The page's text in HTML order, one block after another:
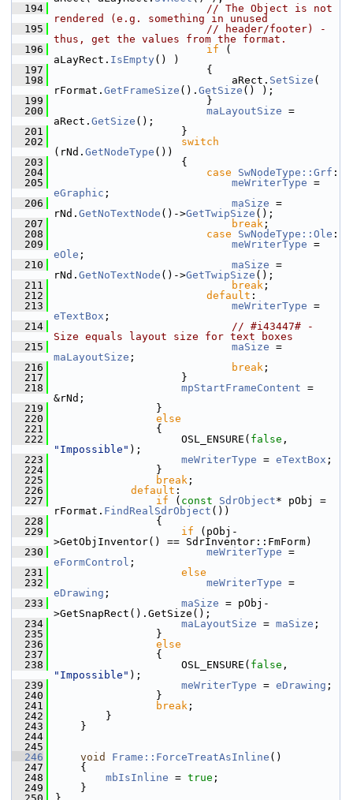
  194
// The Object is not
rendered (e.g. something in unused
  195
// header/footer) -
thus, get the values from the format.
  196
if (
aLayRect. IsEmpty () )
  197
                        {
  198
                            aRect.
SetSize (
rFormat. GetFrameSize (). GetSize () );
  199
                        }
  200
maLayoutSize =
aRect. GetSize ();
  201
                    }
  202
switch
(rNd. GetNodeType ())
  203
                    {
  204
case SwNodeType::Grf :
  205
meWriterType
eGraphic ;
  206
maSize =
rNd. GetNoTextNode ()->GetTwipSize ();
  207
break ;
  208
case SwNodeType::Ole :
  209
meWriterType
eOle ;
  210
maSize =
rNd. GetNoTextNode ()->GetTwipSize ();
  211
break ;
  212
default :
  213
meWriterType
eTextBox ;
  214
// #i43447# -
Size equals layout size for text boxes
  215
maSize
maLayoutSize ;
  216
break ;
  217
                    }
  218
mpStartFrameContent =
&rNd;
  219
                }
  220
else
  221
                {
  222
                    OSL_ENSURE(
false
"Impossible" );
  223
meWriterType = eTextBox ;
  224
                }
  225
break ;
  226
default :
  227
if ( const SdrObject* pObj =
rFormat. FindRealSdrObject ())
  228
                {
  229
if (pObj-
>GetObjInventor() == SdrInventor::FmForm)
  230
meWriterType
eFormControl ;
  231
else
  232
meWriterType
eDrawing ;
  233
maSize = pObj-
>GetSnapRect().GetSize();
  234
maLayoutSize = maSize ;
  235
                }
  236
else
  237
                {
  238
                    OSL_ENSURE(
false
"Impossible" );
  239
meWriterType = eDrawing ;
  240
                }
  241
break ;
  242
        }
  243
    }
  244
  245
  246
void Frame::ForceTreatAsInline ()
  247
    {
  248
mbIsInline = true ;
  249
    }